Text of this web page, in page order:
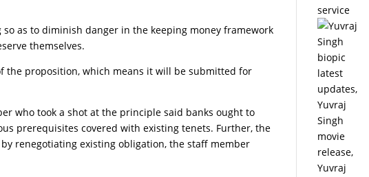
as to diminish danger in the keeping money framework
themselves.
the proposition, which means it will be submitted for
who took a shot at the principle said banks ought to
prerequisites covered with existing tenets. Further, the
renegotiating existing obligation, the staff member